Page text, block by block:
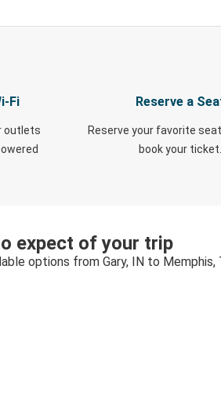
Fi
outlets
Reserve a
Reserve your favorite
book your ticket.
expect of your trip
options from Gary, IN to Memphis,